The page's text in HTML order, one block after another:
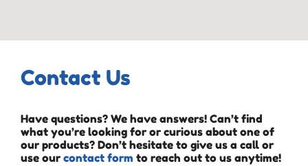
Contact Us
Have questions? We have answers! Can’t find
what you’re looking for or curious about one of
our products? Don’t hesitate to give us a call or
use our contact form to reach out to us anytime!